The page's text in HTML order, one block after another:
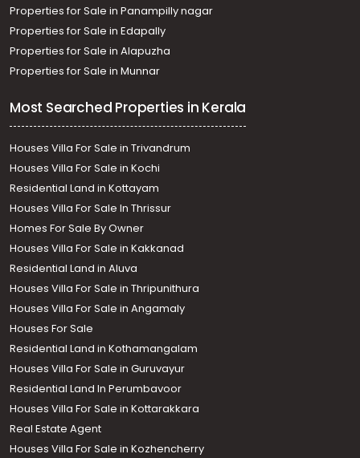
Properties for Sale in Panampilly nagar
Properties for Sale in Edapally
Properties for Sale in Alapuzha
Properties for Sale in Munnar
Most Searched Properties in Kerala
Houses Villa For Sale in Trivandrum
Houses Villa For Sale in Kochi
Residential Land in Kottayam
Houses Villa For Sale In Thrissur
Homes For Sale By Owner
Houses Villa For Sale in Kakkanad
Residential Land in Aluva
Houses Villa For Sale in Thripunithura
Houses Villa For Sale in Angamaly
Houses For Sale
Residential Land in Kothamangalam
Houses Villa For Sale in Guruvayur
Residential Land In Perumbavoor
Houses Villa For Sale in Kottarakkara
Real Estate Agent
Houses Villa For Sale in Kozhencherry